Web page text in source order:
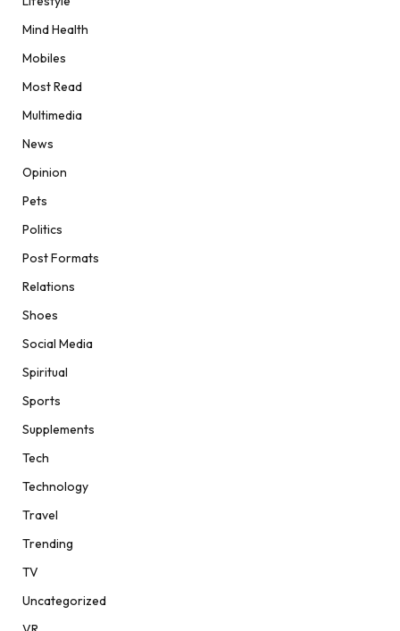
Mind Health
Mobiles
Most Read
Multimedia
News
Opinion
Pets
Politics
Post Formats
Relations
Shoes
Social Media
Spiritual
Sports
Supplements
Tech
Technology
Travel
Trending
TV
Uncategorized